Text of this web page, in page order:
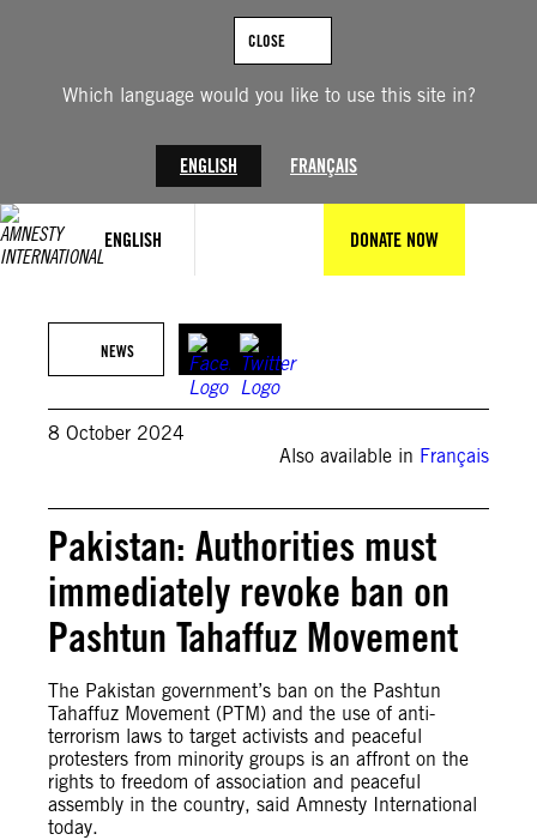
Which language would you like to use this site in?
ENGLISH FRANÇAIS
CLOSE
ENGLISH DONATE NOW
NEWS
8 October 2024
Also available in Français
Pakistan: Authorities must
immediately revoke ban on
Pashtun Tahaffuz Movement
The Pakistan government’s ban on the Pashtun
Tahaffuz Movement (PTM) and the use of anti-
terrorism laws to target activists and peaceful
protesters from minority groups is an affront on the
rights to freedom of association and peaceful
assembly in the country, said Amnesty International
today.